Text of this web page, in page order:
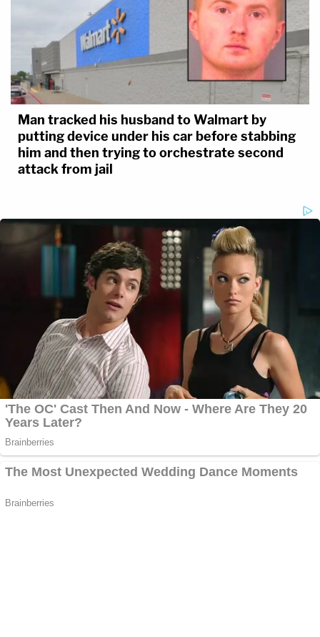
Man tracked his husband to Walmart by
putting device under his car before stabbing
him and then trying to orchestrate second
attack from jail